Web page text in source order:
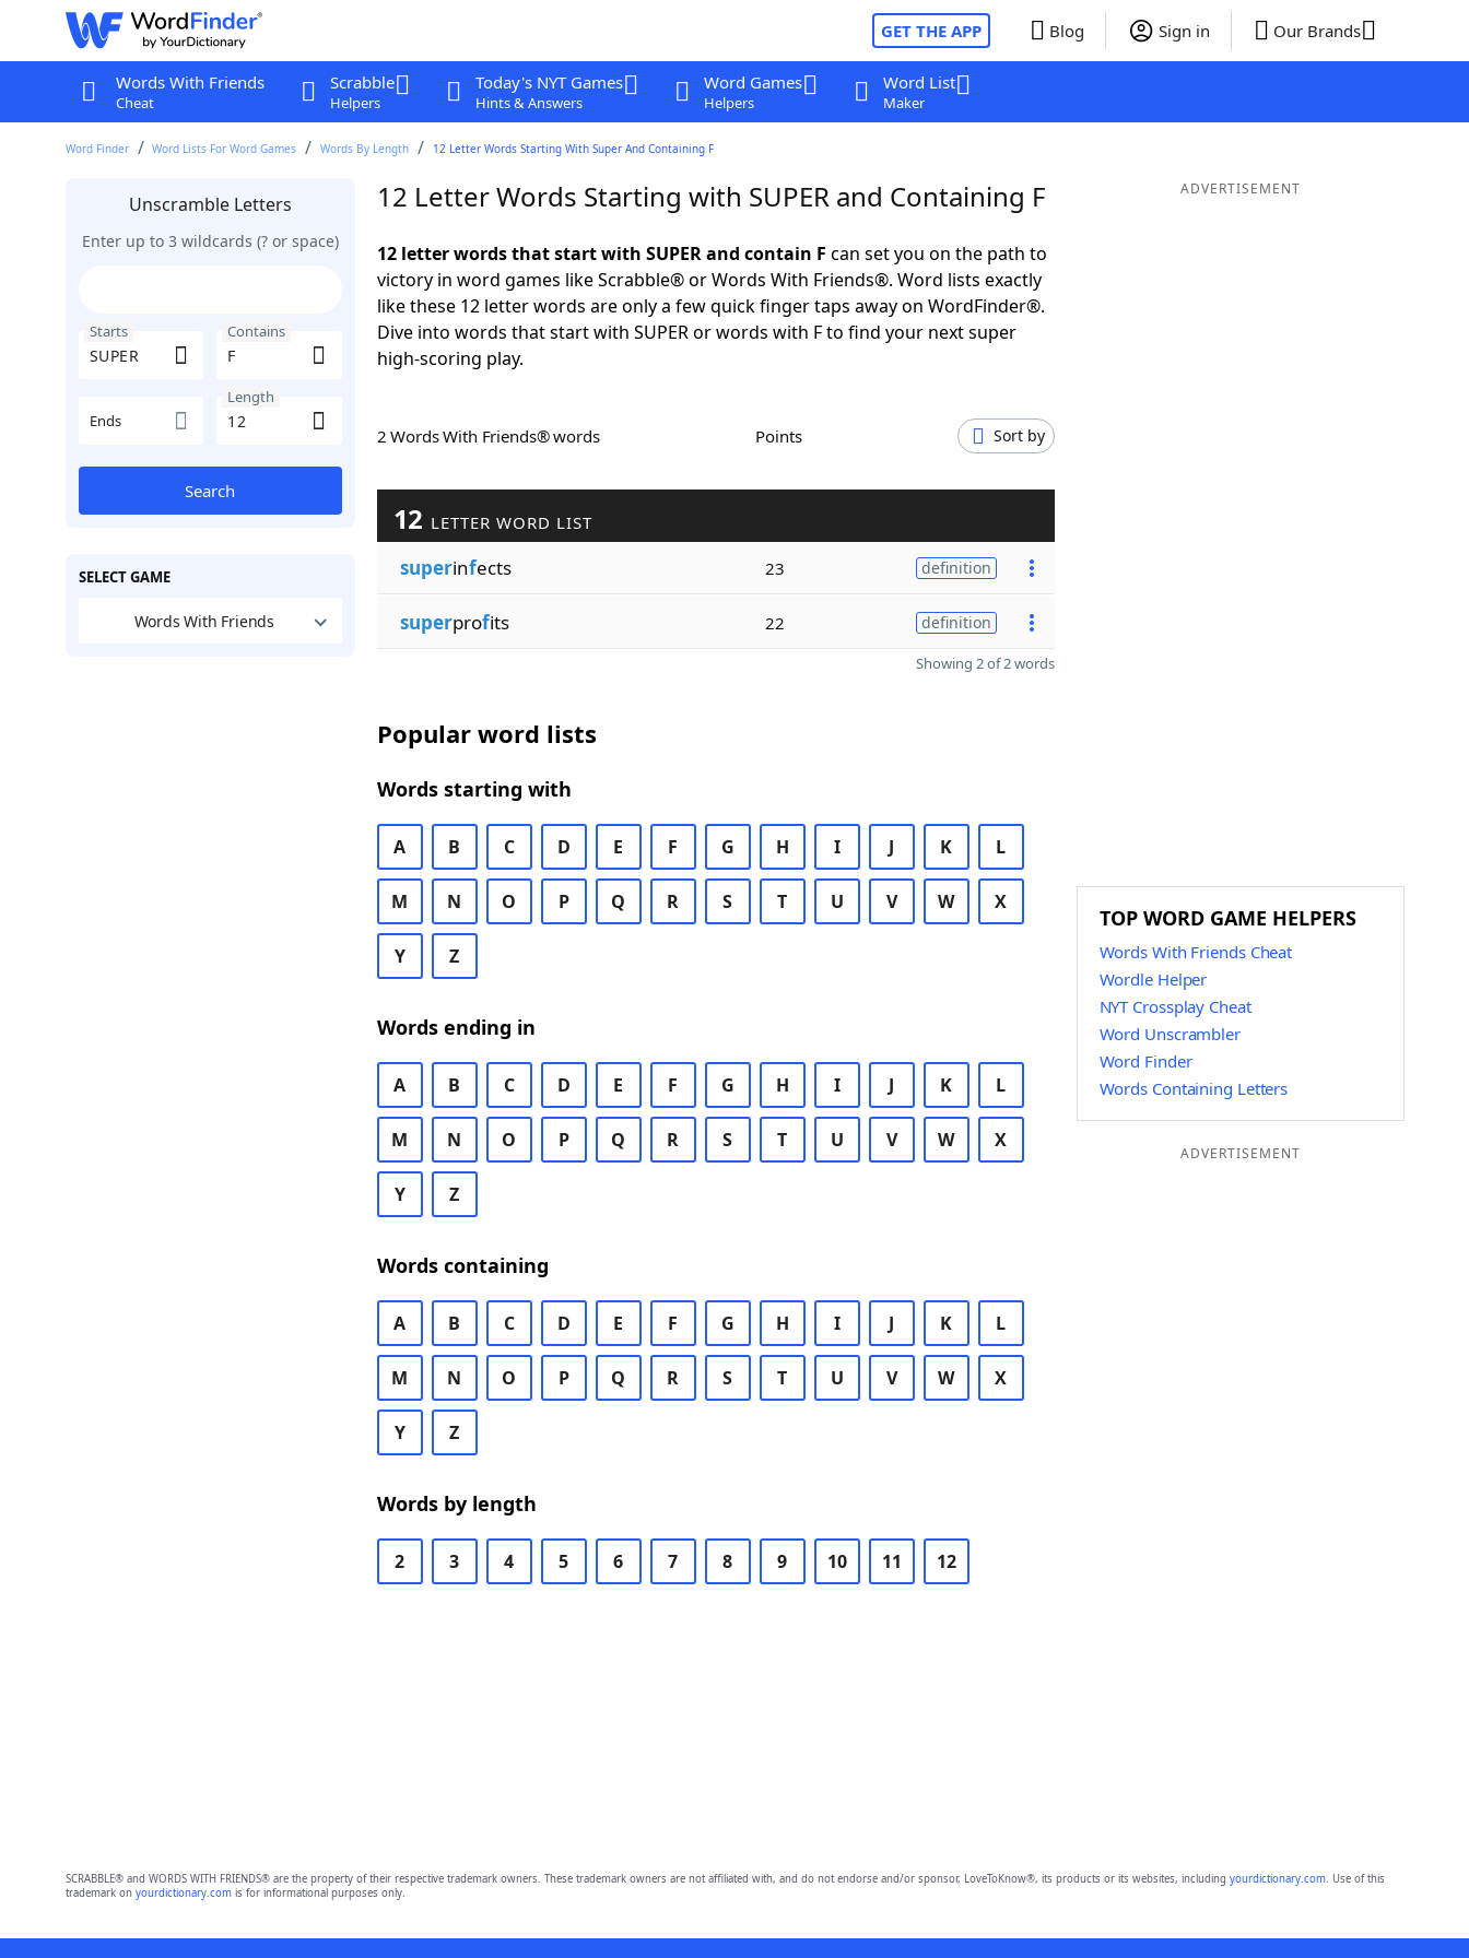
GET THE APP Blog Sign in Our Brands
Words With Friends
Cheat
Scrabble
Helpers
Today's NYT Games
Hints & Answers
Word Games
Helpers
Word List
Maker
Word Finder Word Lists For Word Games Words By Length 12 Letter Words Starting With Super And Containing F
Unscramble Letters
Enter up to 3 wildcards (? or space)
Starts Contains
Ends
Length
Search
SELECT GAME
Words With Friends
12 Letter Words Starting with SUPER and Containing F
12 letter words that start with SUPER and contain F can set you on the path to
victory in word games like Scrabble® or Words With Friends®. Word lists exactly
like these 12 letter words are only a few quick finger taps away on WordFinder®.
Dive into words that start with SUPER or words with F to find your next super
high-scoring play.
2 Words With Friends® words Points Sort by
12 LETTER WORD LIST
superinfects 23 definition
superprofits 22 definition
Showing 2 of 2 words
Popular word lists
Words starting with
A B C D E F G H I J K L
M N O P Q R S T U V W X
Y Z
Words ending in
A B C D E F G H I J K L
M N O P Q R S T U V W X
Y Z
Words containing
A B C D E F G H I J K L
M N O P Q R S T U V W X
Y Z
Words by length
2 3 4 5 6 7 8 9 10 11 12
ADVERTISEMENT
TOP WORD GAME HELPERS
Words With Friends Cheat
Wordle Helper
NYT Crossplay Cheat
Word Unscrambler
Word Finder
Words Containing Letters
ADVERTISEMENT
SCRABBLE® and WORDS WITH FRIENDS® are the property of their respective trademark owners. These trademark owners are not affiliated with, and do not endorse and/or sponsor, LoveToKnow®, its products or its websites, including yourdictionary.com. Use of this
trademark on yourdictionary.comis for informational purposes only.